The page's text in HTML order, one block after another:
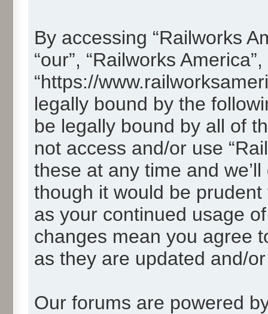
By accessing “Railworks
“our”, “Railworks America”,
“https://
legally bound by the
be legally bound by all of
not access and/or use
these at any time and
though it would be
as your continued usage
changes mean you agree
as they are updated and/
Our forums are powered